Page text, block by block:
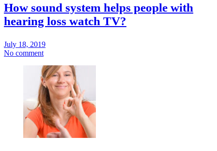
How sound system helps people with
hearing loss watch TV?
July 18, 2019
No comment